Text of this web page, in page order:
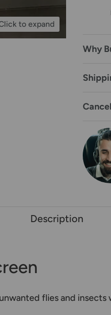
to expand
Why
Description
flies and insects